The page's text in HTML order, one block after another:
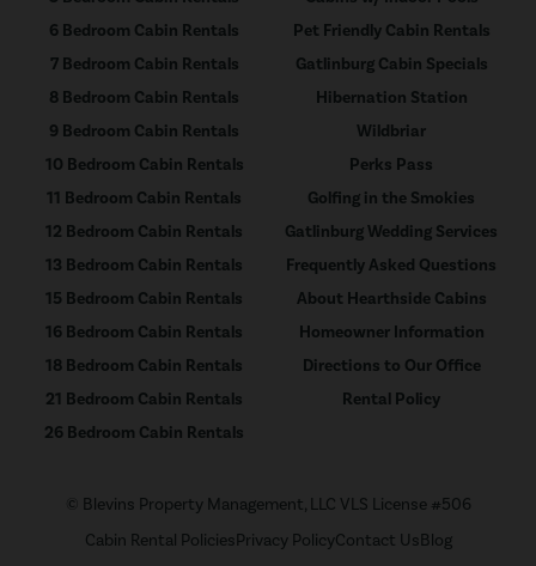
6 Bedroom Cabin Rentals
7 Bedroom Cabin Rentals
8 Bedroom Cabin Rentals
9 Bedroom Cabin Rentals
10 Bedroom Cabin Rentals
11 Bedroom Cabin Rentals
12 Bedroom Cabin Rentals
13 Bedroom Cabin Rentals
15 Bedroom Cabin Rentals
16 Bedroom Cabin Rentals
18 Bedroom Cabin Rentals
21 Bedroom Cabin Rentals
26 Bedroom Cabin Rentals
Pet Friendly Cabin Rentals
Gatlinburg Cabin Specials
Hibernation Station
Wildbriar
Perks Pass
Golfing in the Smokies
Gatlinburg Wedding Services
Frequently Asked Questions
About Hearthside Cabins
Homeowner Information
Directions to Our Office
Rental Policy
© Blevins Property Management, LLC VLS License #506
Cabin Rental PoliciesPrivacy PolicyContact UsBlog